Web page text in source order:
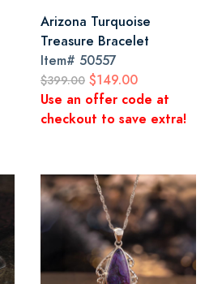
Arizona Turquoise
Treasure Bracelet
Item# 50557
$399.00 $149.00
Use an offer code at
checkout to save extra!